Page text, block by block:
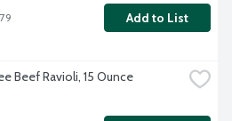
Add to List
Beef Ravioli, 15 Ounce